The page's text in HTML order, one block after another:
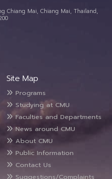
Chiang Mai, Chiang Mai, Thailand,
Site Map
Programs
Studying at CMU
Faculties and Departments
News around CMU
About CMU
Public Information
Contact Us
Suggestions/Complaints